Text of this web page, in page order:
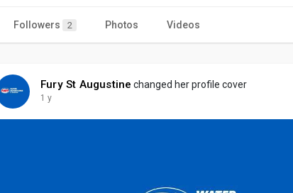
Followers 2 Photos Videos
Fury St Augustine changed her profile cover
1 y